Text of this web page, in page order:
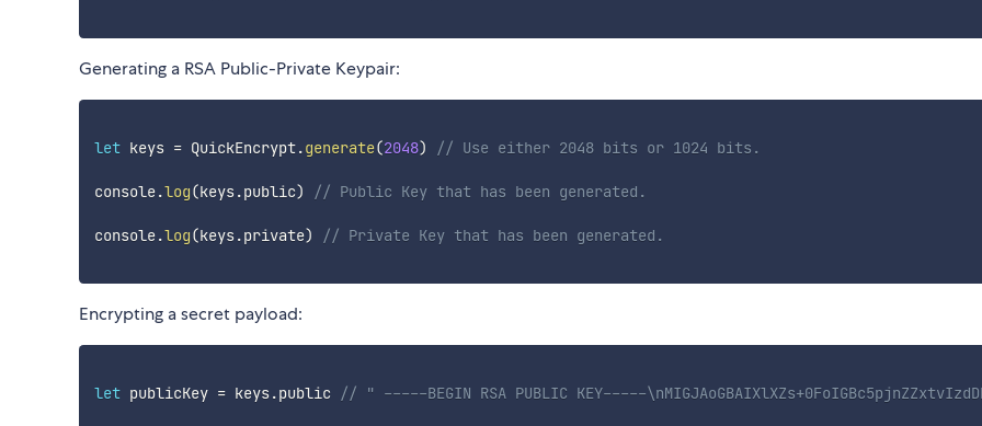
Generating a RSA Public-Private Keypair:
let keys = QuickEncrypt.generate(2048) // Use either 2048 bits or 1024 bits.
console.log(keys.public) // Public Key that has been generated.
console.log(keys.private) // Private Key that has been generated.
Encrypting a secret payload:
let publicKey = keys.public // " -----BEGIN RSA PUBLIC KEY-----